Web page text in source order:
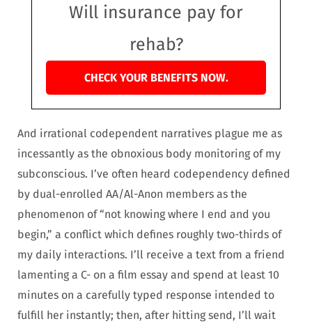
Will insurance pay for
rehab?
CHECK YOUR BENEFITS NOW.
And irrational codependent narratives plague me as
incessantly as the obnoxious body monitoring of my
subconscious. I’ve often heard codependency defined
by dual-enrolled AA/Al-Anon members as the
phenomenon of “not knowing where I end and you
begin,” a conflict which defines roughly two-thirds of
my daily interactions. I’ll receive a text from a friend
lamenting a C- on a film essay and spend at least 10
minutes on a carefully typed response intended to
fulfill her instantly; then, after hitting send, I’ll wait